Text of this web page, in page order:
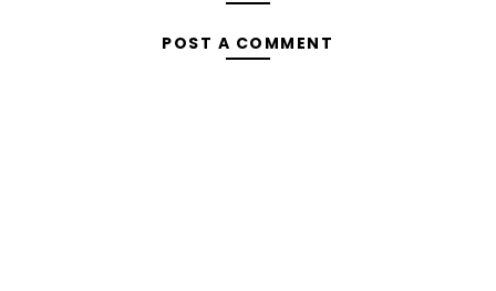
POST A COMMENT